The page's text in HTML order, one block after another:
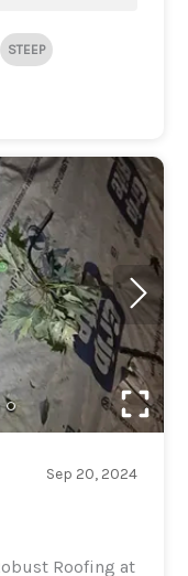
STEEP
Sep 20, 2024
Roofing at